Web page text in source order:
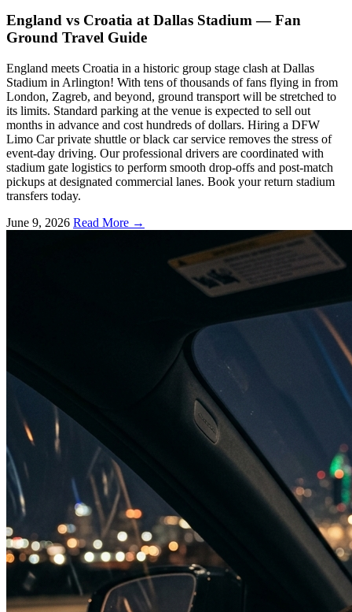
England vs Croatia at Dallas Stadium — Fan
Ground Travel Guide
England meets Croatia in a historic group stage clash at Dallas
Stadium in Arlington! With tens of thousands of fans flying in from
London, Zagreb, and beyond, ground transport will be stretched to
its limits. Standard parking at the venue is expected to sell out
months in advance and cost hundreds of dollars. Hiring a DFW
Limo Car private shuttle or black car service removes the stress of
event-day driving. Our professional drivers are coordinated with
stadium gate logistics to perform smooth drop-offs and post-match
pickups at designated commercial lanes. Book your return stadium
transfers today.
June 9, 2026 Read More →